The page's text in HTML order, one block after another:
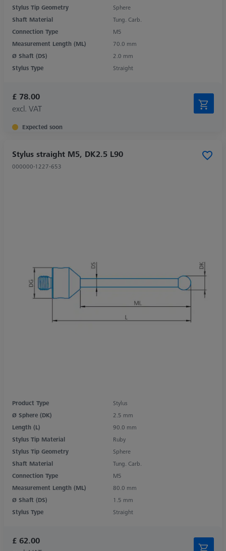
Stylus Tip Geometry
Sphere
Shaft Material
Tung. Carb.
Connection Type
M5
Measurement Length (ML)
70.0 mm
Ø Shaft (DS)
2.0 mm
Stylus Type
Straight
£ 78.00
excl. VAT
Expected soon
Stylus straight M5, DK2.5 L90
000000-1227-653
Product Type
Stylus
Ø Sphere (DK)
2.5 mm
Length (L)
90.0 mm
Stylus Tip Material
Ruby
Stylus Tip Geometry
Sphere
Shaft Material
Tung. Carb.
Connection Type
M5
Measurement Length (ML)
80.0 mm
Ø Shaft (DS)
1.5 mm
Stylus Type
Straight
£ 62.00